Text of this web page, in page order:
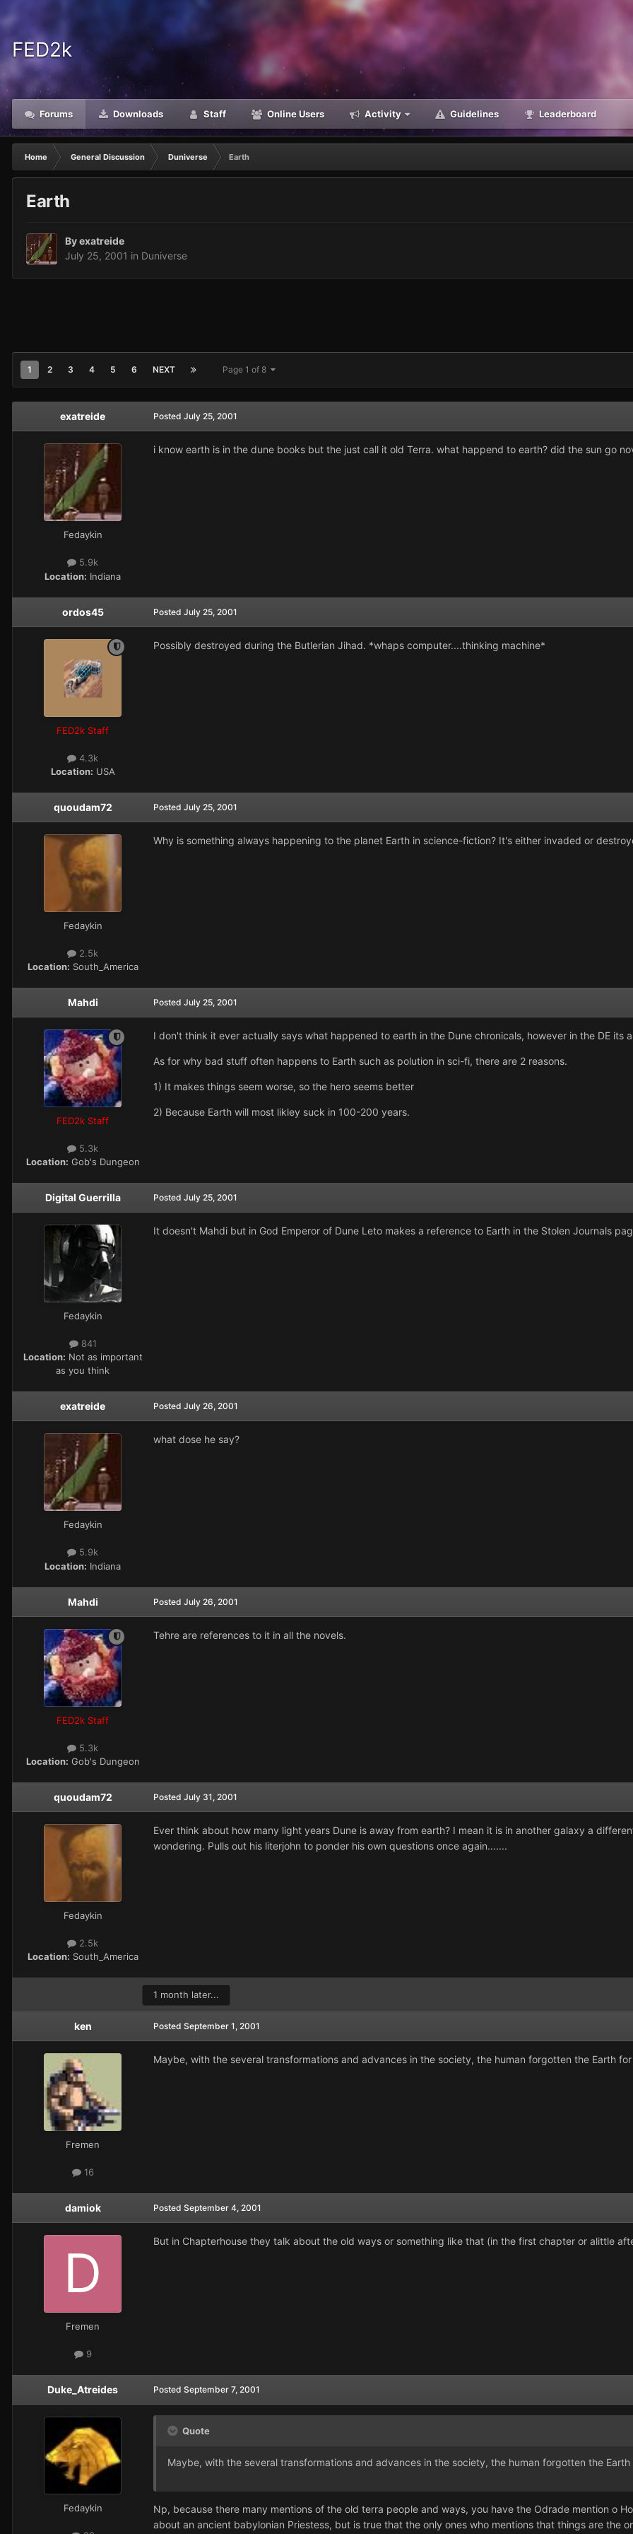
FED2k
Forums Downloads Staff Online Users Activity Guidelines Leaderboard
Home General Discussion Duniverse Earth
Earth
Byexatreide
July 25, 2001 in Duniverse
1 2 3 4 5 6 NEXT Page 1 of 8
exatreide
Fedaykin
5.9k
Location: Indiana
Posted July 25, 2001
i know earth is in the dune books but the just call it old Terra. what happend to earth? did the sun go
ordos45
FED2k Staff
4.3k
Location: USA
Posted July 25, 2001
Possibly destroyed during the Butlerian Jihad. *whaps computer....thinking machine*
quoudam72
Fedaykin
2.5k
Location: South_America
Posted July 25, 2001
Why is something always happening to the planet Earth in science-fiction? It's either invaded or
Mahdi
FED2k Staff
5.3k
Location: Gob's Dungeon
Posted July 25, 2001
I don't think it ever actually says what happened to earth in the Dune chronicals, however in the DE its
As for why bad stuff often happens to Earth such as polution in sci-fi, there are 2 reasons.
1) It makes things seem worse, so the hero seems better
2) Because Earth will most likley suck in 100-200 years.
Digital Guerrilla
Fedaykin
841
Location: Not as important
as you think
Posted July 25, 2001
It doesn't Mahdi but in God Emperor of Dune Leto makes a reference to Earth in the Stolen Journals
exatreide
Fedaykin
5.9k
Location: Indiana
Posted July 26, 2001
what dose he say?
Mahdi
FED2k Staff
5.3k
Location: Gob's Dungeon
Posted July 26, 2001
Tehre are references to it in all the novels.
quoudam72
Fedaykin
2.5k
Location: South_America
Posted July 31, 2001
Ever think about how many light years Dune is away from earth? I mean it is in another galaxy a
wondering. Pulls out his literjohn to ponder his own questions once again.......
1 month later...
ken
Fremen
16
Posted September 1, 2001
Maybe, with the several transformations and advances in the society, the human forgotten the Earth
damiok
Fremen
9
Posted September 4, 2001
But in Chapterhouse they talk about the old ways or something like that (in the first chapter or alittle
Duke_Atreides
Fedaykin
Posted September 7, 2001
Quote
Maybe, with the several transformations and advances in the society, the human forgotten the
Np, because there many mentions of the old terra people and ways, you have the Odrade mention o
about an ancient babylonian Priestess, but is true that the only ones who mentions that things are the